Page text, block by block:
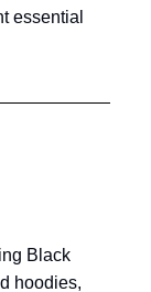
essential
Black
hoodies,